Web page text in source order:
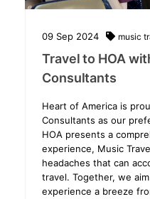
09 Sep 2024 music
Travel to HOA
Consultants
Heart of America is
Consultants as our
HOA presents a
experience, Music
headaches that can
travel. Together, we
experience a breeze